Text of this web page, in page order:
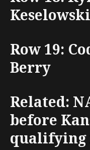
Keselowski
Row 19:
Berry
Related:
before
qualifying